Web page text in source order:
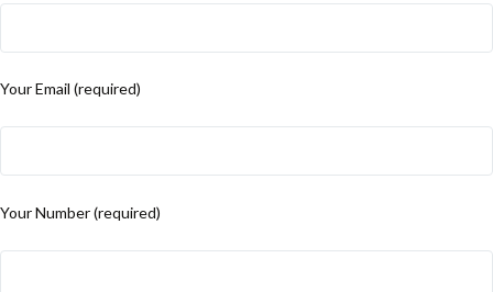
Your Email (required)
Your Number (required)